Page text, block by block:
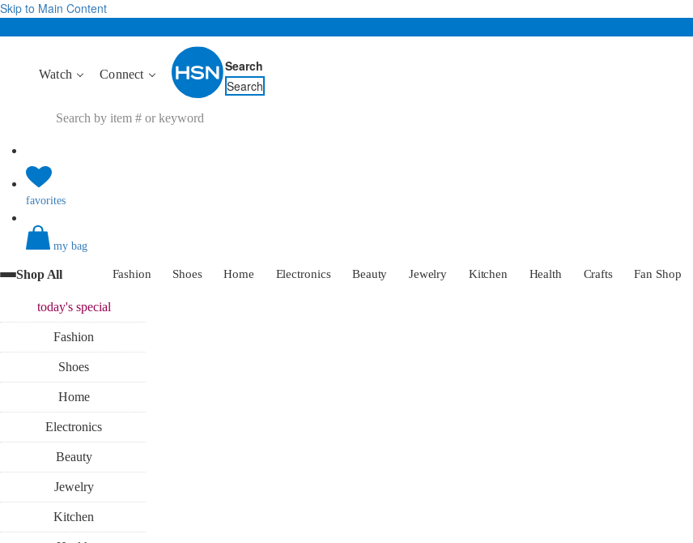
Skip to Main Content
Watch Connect
Search
Search
favorites
my bag
Shop All Fashion Shoes Home Electronics Beauty Jewelry Kitchen Health Crafts Fan Shop
today'sspecial
Fashion
Shoes
Home
Electronics
Beauty
Jewelry
Kitchen